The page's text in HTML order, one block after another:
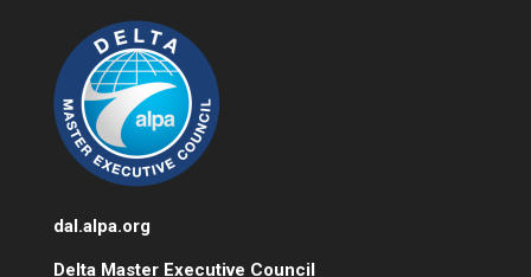
dal.alpa.org
Delta Master Executive Council